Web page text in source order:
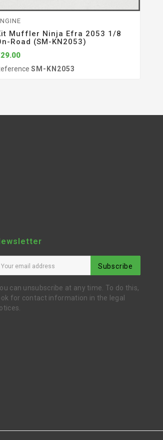
Muffler Ninja Efra 2053 1/8
Road (SM-KN2053)
SM-KN2053
Subscribe
can unsubscribe at any time. To do this,
for contact information in the legal